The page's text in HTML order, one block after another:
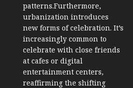
patterns.Furthermore,
urbanization introduces
new forms of celebration. It’s
increasingly common to
celebrate with close friends
at cafes or digital
entertainment centers,
reaffirming the shifting